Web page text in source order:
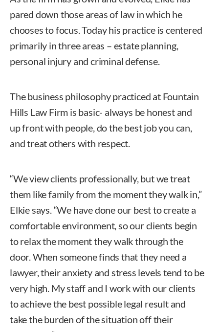
pared down those areas of law in which he
chooses to focus. Today his practice is centered
primarily in three areas – estate planning,
personal injury and criminal defense.
The business philosophy practiced at Fountain
Hills Law Firm is basic- always be honest and
up front with people, do the best job you can,
and treat others with respect.
“We view clients professionally, but we treat
them like family from the moment they walk in,”
Elkie says. “We have done our best to create a
comfortable environment, so our clients begin
to relax the moment they walk through the
door. When someone finds that they need a
lawyer, their anxiety and stress levels tend to be
very high. My staff and I work with our clients
to achieve the best possible legal result and
take the burden of the situation off their